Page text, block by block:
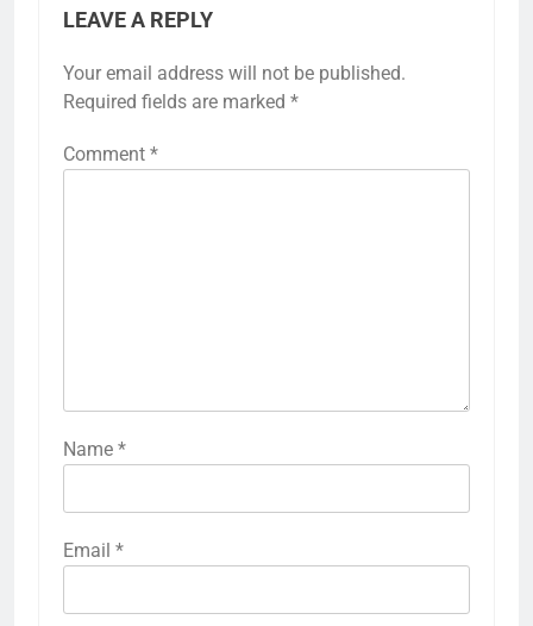
LEAVE A REPLY
Your email address will not be published.
Required fields are marked *
Comment *
Name *
Email *